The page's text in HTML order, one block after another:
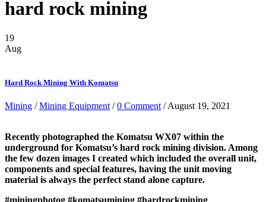
hard rock mining
19
Aug
Hard Rock Mining With Komatsu
Mining /Mining Equipment /0 Comment / August 19, 2021
Recently photographed the Komatsu WX07 within the
underground for Komatsu’s hard rock mining division. Among
the few dozen images I created which included the overall unit,
components and special features, having the unit moving
material is always the perfect stand alone capture.